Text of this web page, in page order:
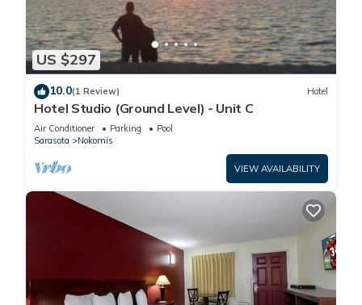
US $297
10.0(1 Review) Hotel
Hotel Studio (Ground Level) - Unit C
Air Conditioner Parking
Pool
Sarasota
Nokomis
VIEW AVAILABILITY